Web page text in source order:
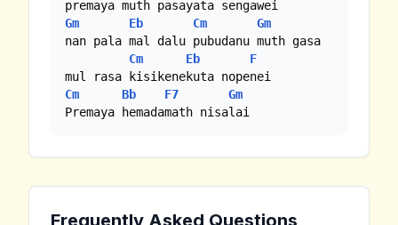
Gm
Eb Cm
Gm
nan pala mal dalu pubudanu muth gasa
Cm
Eb
F
Cm
Bb F7
Gm
Premaya hemadamath nisalai
Frequently Asked Questions